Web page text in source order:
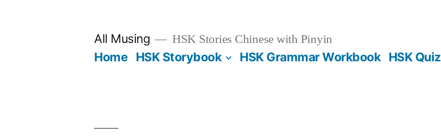
All Musing HSK Stories Chinese with Pinyin
Home HSK Storybook HSK Grammar Workbook HSK Quiz